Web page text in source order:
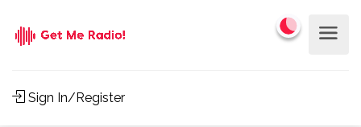
Sign In/Register